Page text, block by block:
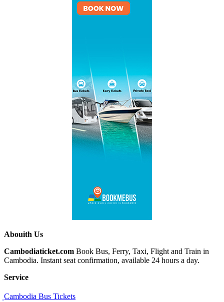
Abouith Us
Cambodiaticket.com Book Bus, Ferry, Taxi, Flight and Train in
Cambodia. Instant seat confirmation, available 24 hours a day.
Service
ฺCambodia Bus Tickets